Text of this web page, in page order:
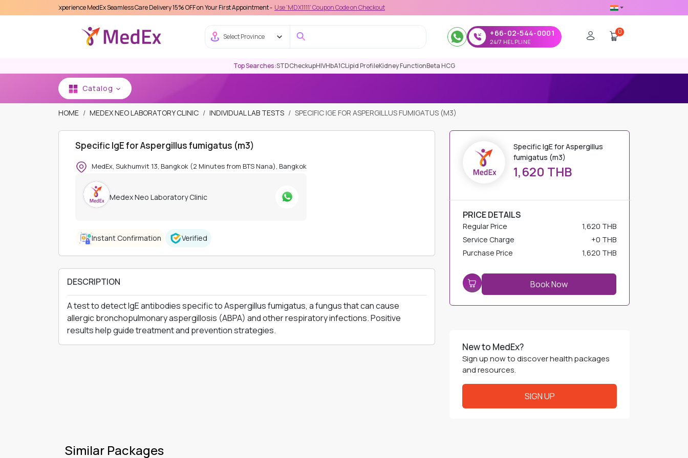
Experience MedEx Seamless Care Delivery 15% OFF on Your First Appointment - Use 'MDX1111' Coupon Code on Checkout
Select Province +66-02-544-0001
24/7 HELPLINE
0
Top Searches :STDCheckupHIVHbA1CLipid ProfileKidney FunctionBeta HCG
Catalog
HOME MEDEX NEO LABORATORY CLINIC INDIVIDUAL LAB TESTS SPECIFIC IGE FOR ASPERGILLUS FUMIGATUS (M3)
Specific IgE for Aspergillus fumigatus (m3)
MedEx, Sukhumvit 13, Bangkok (2 Minutes from BTS Nana), Bangkok
Medex Neo Laboratory Clinic
Instant Confirmation Verified
DESCRIPTION
A test to detect IgE antibodies specific to Aspergillus fumigatus, a fungus that can cause
allergic bronchopulmonary aspergillosis (ABPA) and other respiratory infections. Positive
results help guide treatment and prevention strategies.
Specific IgE for Aspergillus
fumigatus (m3)
1,620 THB
PRICE DETAILS
Regular Price
1,620 THB
Service Charge
+0 THB
Purchase Price
1,620 THB
Book Now
New to MedEx?
Sign up now to discover health packages
and resources.
SIGN UP
Similar Packages